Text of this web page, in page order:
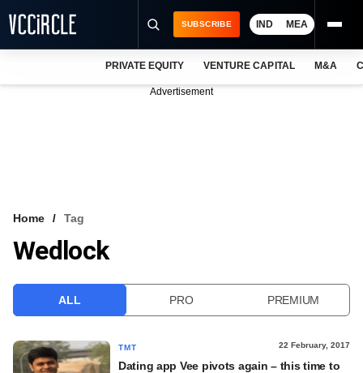
VCC INTELLIGENCE
SUBSCRIBE IND MEA
PRIVATE EQUITY VENTURE CAPITAL M&A
Advertisement
Home Tag
Wedlock
ALL PRO PREMIUM
TMT 22 February, 2017
Dating app Vee pivots again – this time to